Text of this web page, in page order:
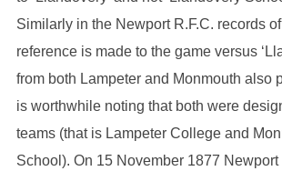
Similarly in the Newport R.F.C. records
reference is made to the game versus
from both Lampeter and Monmouth also
is worthwhile noting that both were
teams (that is Lampeter College and
School). On 15 November 1877 Newport